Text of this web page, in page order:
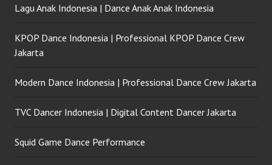
Lagu Anak Indonesia | Dance Anak Anak Indonesia
KPOP Dance Indonesia | Professional KPOP Dance Crew
Jakarta
Modern Dance Indonesia | Professional Dance Crew Jakarta
TVC Dancer Indonesia | Digital Content Dancer Jakarta
Squid Game Dance Performance